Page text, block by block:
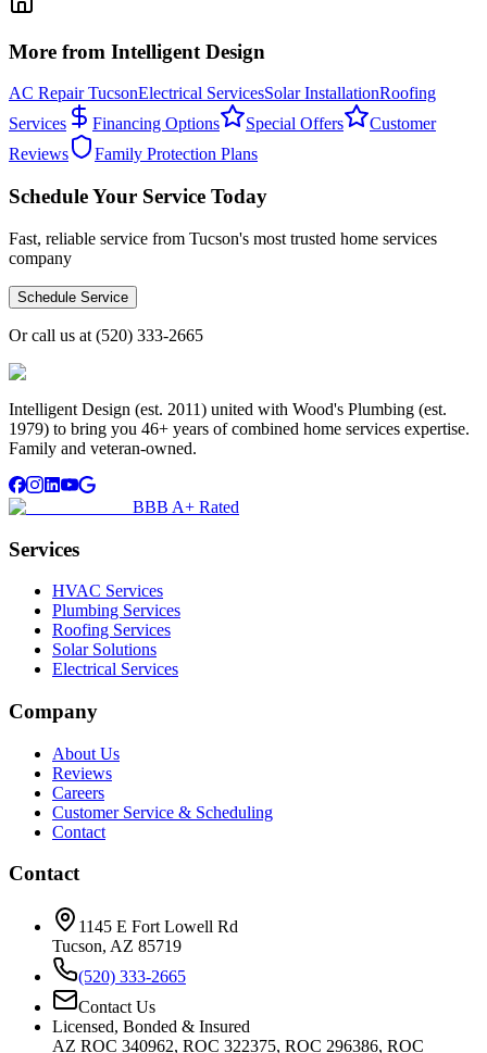
More from Intelligent Design
AC Repair TucsonElectrical ServicesSolar InstallationRoofing
Services
Financing Options Special Offers
Customer
Reviews
Family Protection Plans
Schedule Your Service Today
Fast, reliable service from Tucson's most trusted home services
company
Schedule Service
Or call us at (520) 333-2665
Intelligent Design (est. 2011) united with Wood's Plumbing (est.
1979) to bring you 46+ years of combined home services expertise.
Family and veteran-owned.
BBB A+ Rated
Services
HVAC Services
Plumbing Services
Roofing Services
Solar Solutions
Electrical Services
Company
About Us
Reviews
Careers
Customer Service & Scheduling
Contact
Contact
1145 E Fort Lowell Rd
Tucson, AZ 85719
(520) 333-2665
Contact Us
Licensed, Bonded & Insured
AZ ROC 340962, ROC 322375, ROC 296386, ROC